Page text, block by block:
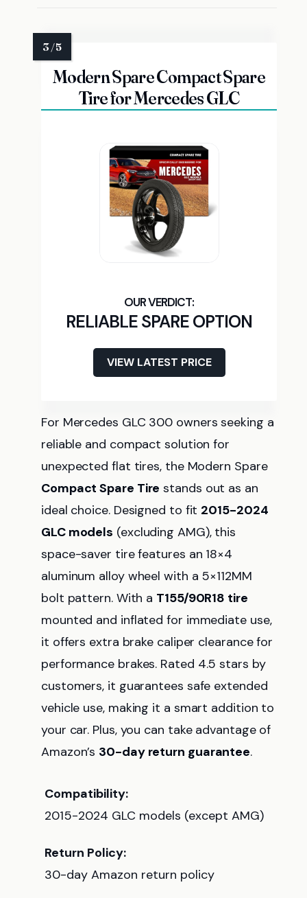
Modern Spare Compact Spare
Tire for Mercedes GLC
RELIABLE SPARE OPTION
VIEW LATEST PRICE
For Mercedes GLC 300 owners seeking a
reliable and compact solution for
unexpected flat tires, the Modern Spare
Compact Spare Tire stands out as an
ideal choice. Designed to fit 2015-2024
GLC models (excluding AMG), this
space-saver tire features an 18×4
aluminum alloy wheel with a 5×112MM
bolt pattern. With a T155/90R18 tire
mounted and inflated for immediate use,
it offers extra brake caliper clearance for
performance brakes. Rated 4.5 stars by
customers, it guarantees safe extended
vehicle use, making it a smart addition to
your car. Plus, you can take advantage of
Amazon’s 30-day return guarantee.
Compatibility:
2015-2024 GLC models (except AMG)
Return Policy:
30-day Amazon return policy